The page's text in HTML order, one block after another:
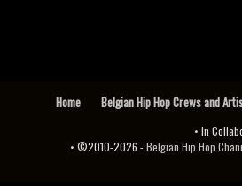
Home Belgian Hip Hop Crews and
• In
• ©2010-2026 -Belgian Hip Hop